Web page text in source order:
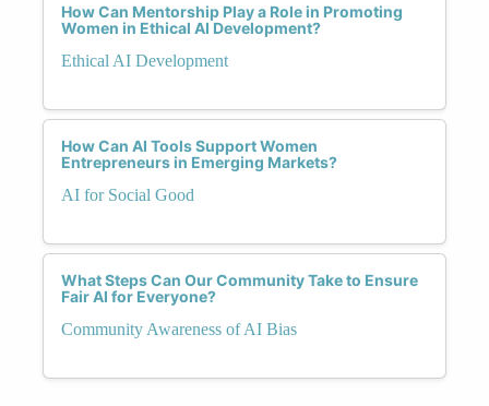
How Can Mentorship Play a Role in Promoting
Women in Ethical AI Development?
Ethical AI Development
How Can AI Tools Support Women
Entrepreneurs in Emerging Markets?
AI for Social Good
What Steps Can Our Community Take to Ensure
Fair AI for Everyone?
Community Awareness of AI Bias